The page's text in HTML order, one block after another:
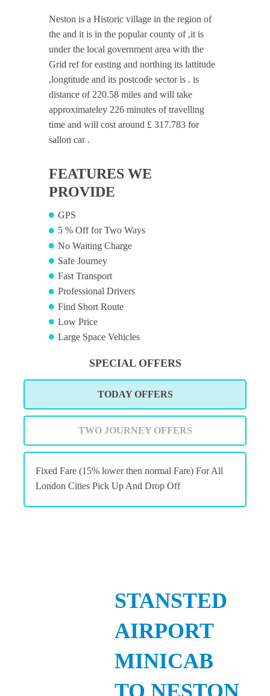
Neston is a Historic village in the region of
the and it is in the popular county of ,it is
under the local government area with the
Grid ref for easting and northing its lattitude
,longtitude and its postcode sector is . is
distance of 220.58 miles and will take
approximateley 226 minutes of travelling
time and will cost around £ 317.783 for
sallon car .
FEATURES WE
PROVIDE
GPS
5 % Off for Two Ways
No Waiting Charge
Safe Journey
Fast Transport
Professional Drivers
Find Short Route
Low Price
Large Space Vehicles
SPECIAL OFFERS
TODAY OFFERS
TWO JOURNEY OFFERS
Fixed Fare (15% lower then normal Fare) For All
London Cities Pick Up And Drop Off
STANSTED
AIRPORT
MINICAB